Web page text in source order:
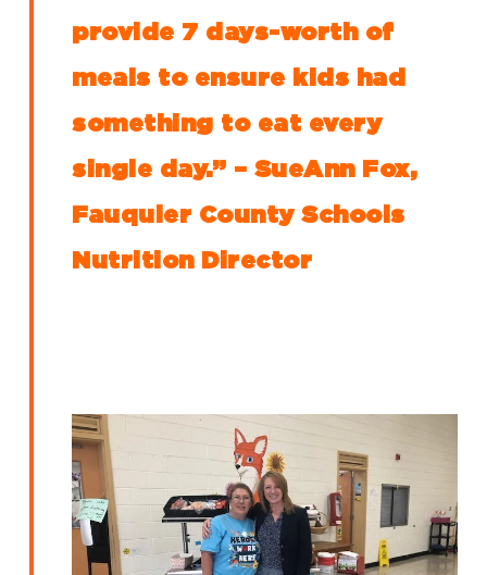
provide 7 days-worth of
meals to ensure kids had
something to eat every
single day.” – SueAnn Fox,
Fauquier County Schools
Nutrition Director